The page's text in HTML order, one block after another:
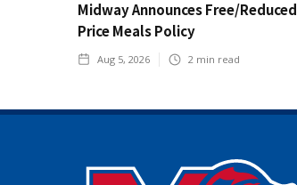
Midway Announces Free/Reduced
Price Meals Policy
Aug 5, 2026 2 min read